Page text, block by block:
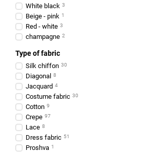
White black 3
Beige - pink 1
Red - white 3
champagne 2
Type of fabric
Silk chiffon 30
Diagonal 8
Jacquard 4
Costume fabric 30
Cotton 9
Crepe 97
Lace 8
Dress fabric 51
Proshva 1